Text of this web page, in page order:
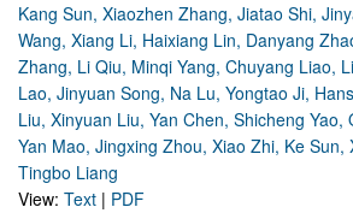
Kang Sun, Xiaozhen Zhang, Jiatao Shi,
Wang, Xiang Li, Haixiang Lin, Danyang
Zhang, Li Qiu, Minqi Yang, Chuyang Liao,
Lao, Jinyuan Song, Na Lu, Yongtao Ji,
Liu, Xinyuan Liu, Yan Chen, Shicheng Yao,
Yan Mao, Jingxing Zhou, Xiao Zhi, Ke Sun,
Tingbo Liang
View: Text | PDF